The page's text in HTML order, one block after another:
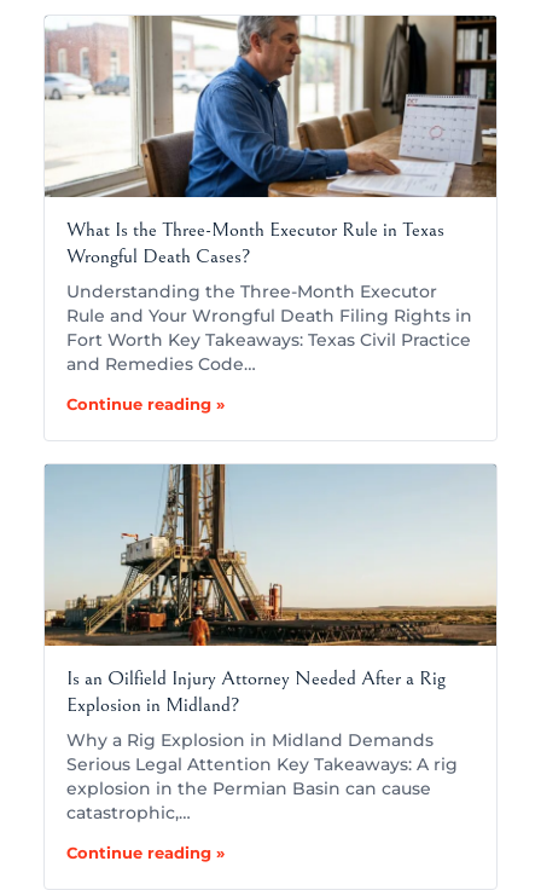
What Is the Three-Month Executor Rule in Texas
Wrongful Death Cases?
Understanding the Three-Month Executor
Rule and Your Wrongful Death Filing Rights in
Fort Worth Key Takeaways: Texas Civil Practice
and Remedies Code…
Continue reading »
Is an Oilfield Injury Attorney Needed After a Rig
Explosion in Midland?
Why a Rig Explosion in Midland Demands
Serious Legal Attention Key Takeaways: A rig
explosion in the Permian Basin can cause
catastrophic,…
Continue reading »